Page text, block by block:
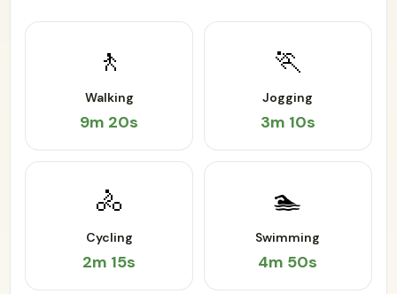
🚶
Walking
9m 20s
🏃
Jogging
3m 10s
🚴
Cycling
2m 15s
🏊
Swimming
4m 50s